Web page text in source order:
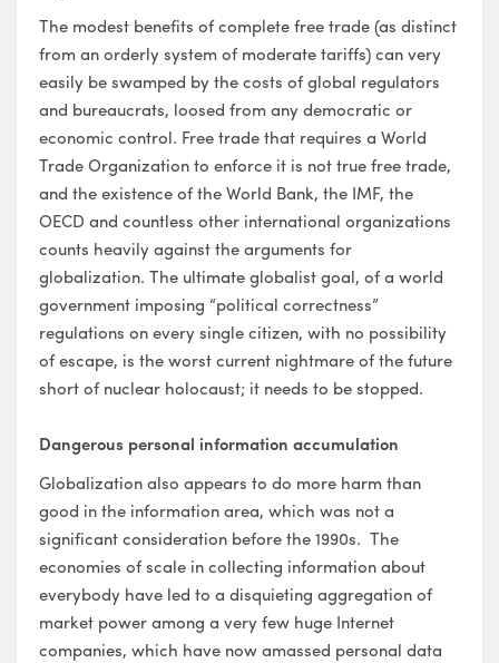
The modest benefits of complete free trade (as distinct
from an orderly system of moderate tariffs) can very
easily be swamped by the costs of global regulators
and bureaucrats, loosed from any democratic or
economic control. Free trade that requires a World
Trade Organization to enforce it is not true free trade,
and the existence of the World Bank, the IMF, the
OECD and countless other international organizations
counts heavily against the arguments for
globalization. The ultimate globalist goal, of a world
government imposing “political correctness”
regulations on every single citizen, with no possibility
of escape, is the worst current nightmare of the future
short of nuclear holocaust; it needs to be stopped.
Dangerous personal information accumulation
Globalization also appears to do more harm than
good in the information area, which was not a
significant consideration before the 1990s. The
economies of scale in collecting information about
everybody have led to a disquieting aggregation of
market power among a very few huge Internet
companies, which have now amassed personal data